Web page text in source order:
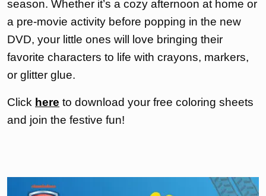
season. Whether it’s a cozy afternoon at home or
a pre-movie activity before popping in the new
DVD, your little ones will love bringing their
favorite characters to life with crayons, markers,
or glitter glue.
Click here to download your free coloring sheets
and join the festive fun!